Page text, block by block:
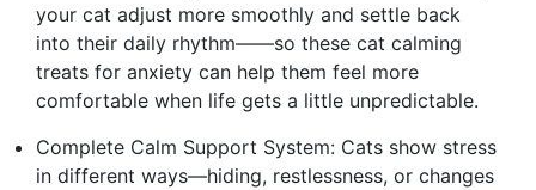
your cat adjust more smoothly and settle back
into their daily rhythm——so these cat calming
treats for anxiety can help them feel more
comfortable when life gets a little unpredictable.
Complete Calm Support System: Cats show stress
in different ways—hiding, restlessness, or changes